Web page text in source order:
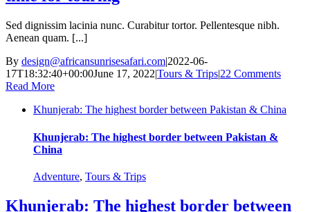
Sed dignissim lacinia nunc. Curabitur tortor. Pellentesque nibh.
Aenean quam. [...]
By design@africansunrisesafari.com|2022-06-
17T18:32:40+00:00June 17, 2022|Tours & Trips|22 Comments
Read More
Khunjerab: The highest border between Pakistan & China
Khunjerab: The highest border between Pakistan &
China
Adventure, Tours & Trips
Khunjerab: The highest border between